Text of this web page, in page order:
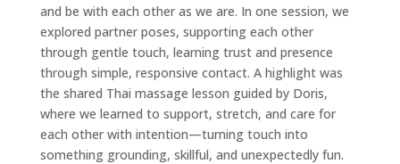
and be with each other as we are. In one session, we
explored partner poses, supporting each other
through gentle touch, learning trust and presence
through simple, responsive contact. A highlight was
the shared Thai massage lesson guided by Doris,
where we learned to support, stretch, and care for
each other with intention—turning touch into
something grounding, skillful, and unexpectedly fun.